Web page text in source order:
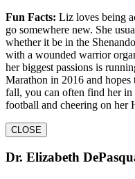
Fun Facts: Liz loves being
go somewhere new. She
whether it be in the
with a wounded warrior
her biggest passions is
Marathon in 2016 and
fall, you can often find her
football and cheering on her
CLOSE
Dr. Elizabeth